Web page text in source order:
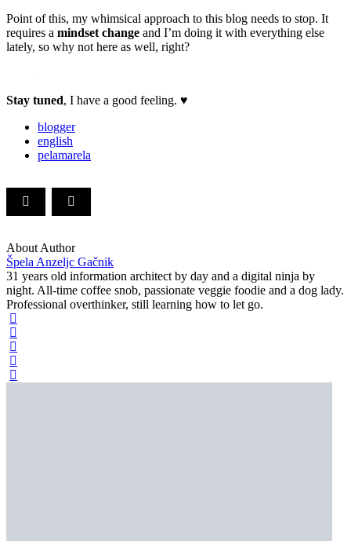
Point of this, my whimsical approach to this blog needs to stop. It
requires a mindset change and I’m doing it with everything else
lately, so why not here as well, right?
Stay tuned, I have a good feeling. ♥
blogger
english
pelamarela
About Author
Špela Anzeljc Gačnik
31 years old information architect by day and a digital ninja by
night. All-time coffee snob, passionate veggie foodie and a dog lady.
Professional overthinker, still learning how to let go.